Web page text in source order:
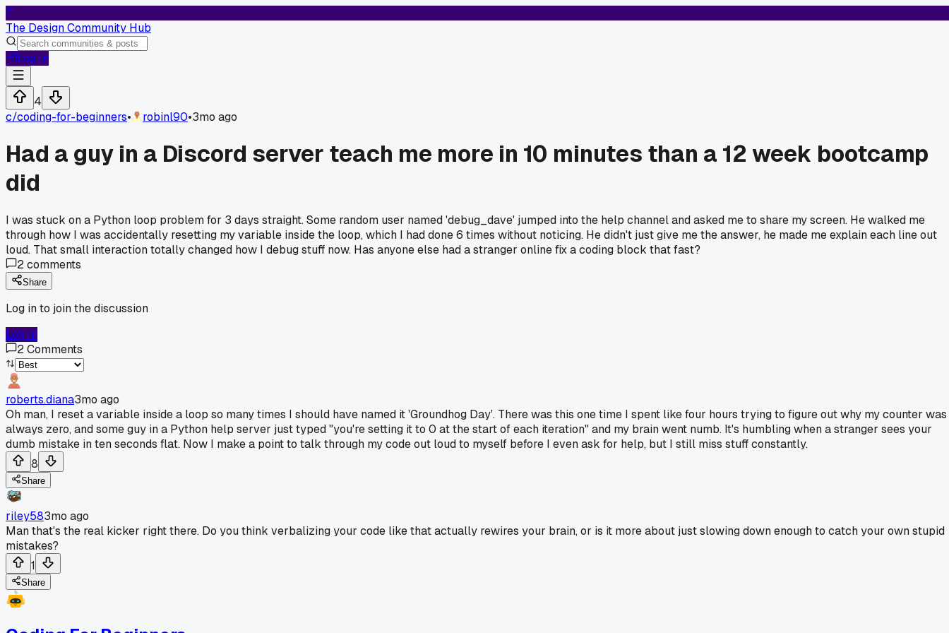
T
The Design Community Hub
Log In
4
c/coding-for-beginners• robinl90•3mo ago
Had a guy in a Discord server teach me more in 10 minutes than a 12 week bootcamp
did
I was stuck on a Python loop problem for 3 days straight. Some random user named 'debug_dave' jumped into the help channel and asked me to share my screen. He walked me
through how I was accidentally resetting my variable inside the loop, which I had done 6 times without noticing. He didn't just give me the answer, he made me explain each line out
loud. That small interaction totally changed how I debug stuff now. Has anyone else had a stranger online fix a coding block that fast?
2comments
Share
Log in to join the discussion
Log In
2Comments
roberts.diana3mo ago
Oh man, I reset a variable inside a loop so many times I should have named it 'Groundhog Day'. There was this one time I spent like four hours trying to figure out why my counter was
always zero, and some guy in a Python help server just typed "you're setting it to 0 at the start of each iteration" and my brain went numb. It's humbling when a stranger sees your
dumb mistake in ten seconds flat. Now I make a point to talk through my code out loud to myself before I even ask for help, but I still miss stuff constantly.
8
Share
riley583mo ago
Man that's the real kicker right there. Do you think verbalizing your code like that actually rewires your brain, or is it more about just slowing down enough to catch your own stupid
mistakes?
1
Share